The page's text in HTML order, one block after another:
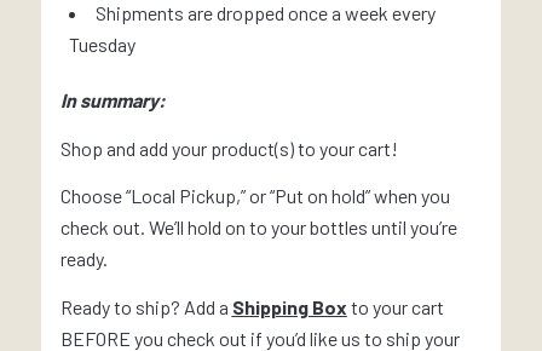
Shipments are dropped once a week every
Tuesday
In summary:
Shop and add your product(s) to your cart!
Choose “Local Pickup,” or “Put on hold” when you
check out. We’ll hold on to your bottles until you’re
ready.
Ready to ship? Add a Shipping Box to your cart
BEFORE you check out if you’d like us to ship your